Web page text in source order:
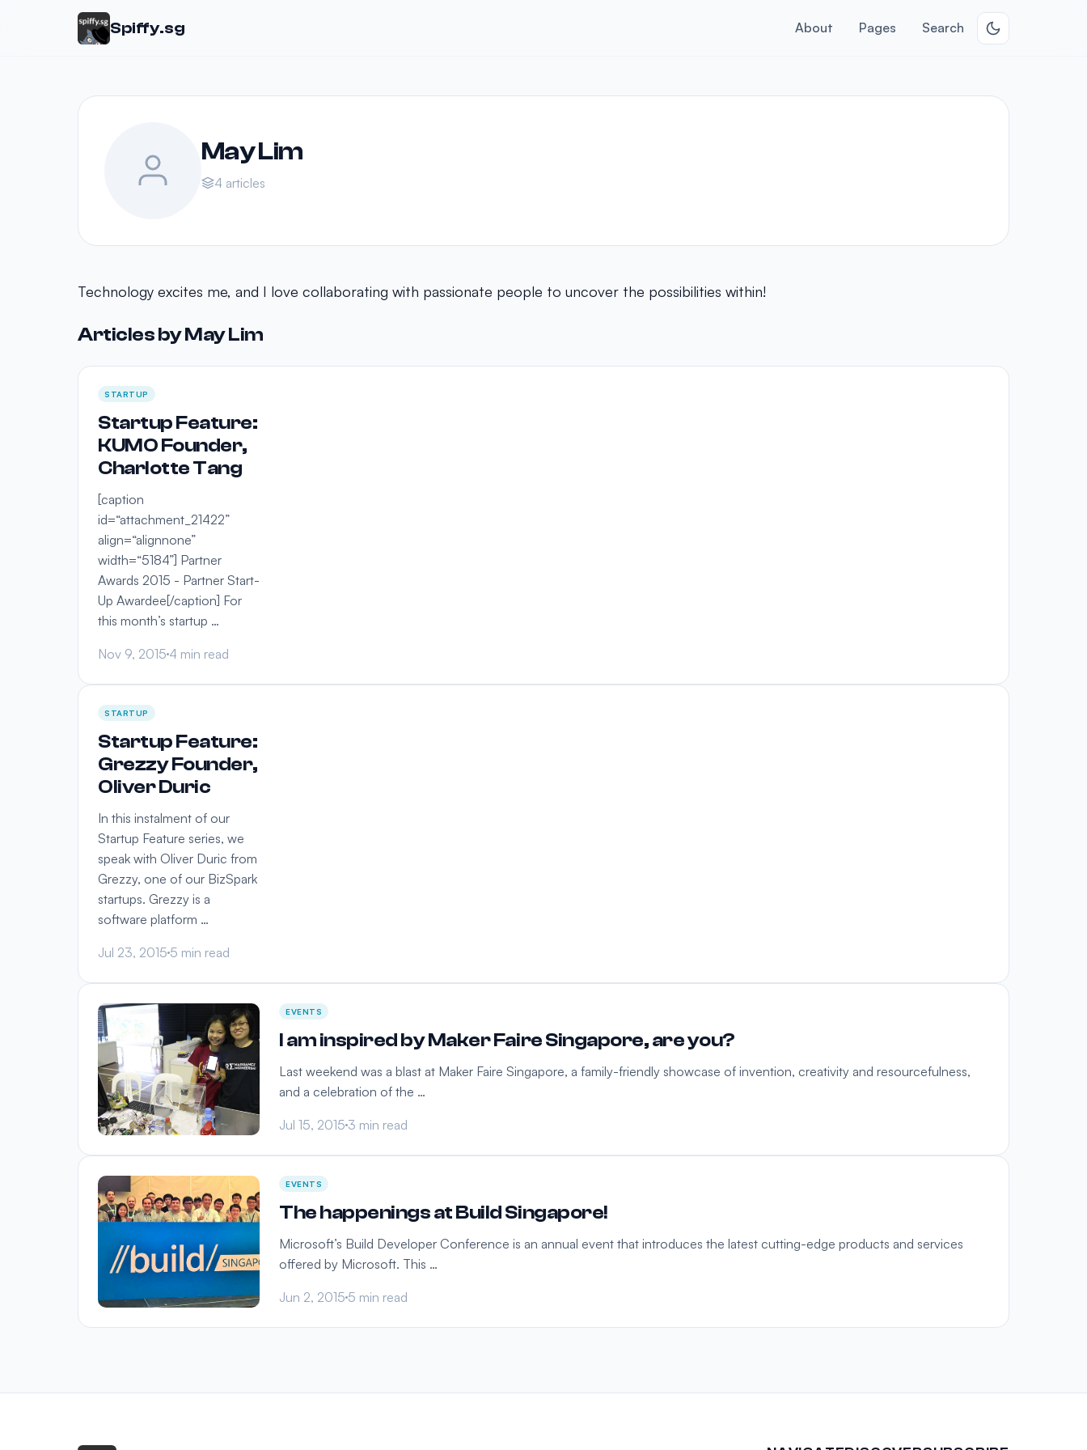
Spiffy.sg About Pages Search
May Lim
4 articles
Technology excites me, and I love collaborating with passionate people to uncover the possibilities within!
Articles by May Lim
STARTUP
Startup Feature:
KUMO Founder,
Charlotte Tang
[caption
id=“attachment_21422”
align=“alignnone”
width=“5184”] Partner
Awards 2015 - Partner Start-
Up Awardee[/caption] For
this month’s startup …
Nov 9, 2015 4 min read
STARTUP
Startup Feature:
Grezzy Founder,
Oliver Duric
In this instalment of our
Startup Feature series, we
speak with Oliver Duric from
Grezzy, one of our BizSpark
startups. Grezzy is a
software platform …
Jul 23, 2015 5 min read
EVENTS
I am inspired by Maker Faire Singapore, are you?
Last weekend was a blast at Maker Faire Singapore, a family-friendly showcase of invention, creativity and resourcefulness,
and a celebration of the …
Jul 15, 2015 3 min read
EVENTS
The happenings at Build Singapore!
Microsoft’s Build Developer Conference is an annual event that introduces the latest cutting-edge products and services
offered by Microsoft. This …
Jun 2, 2015 5 min read